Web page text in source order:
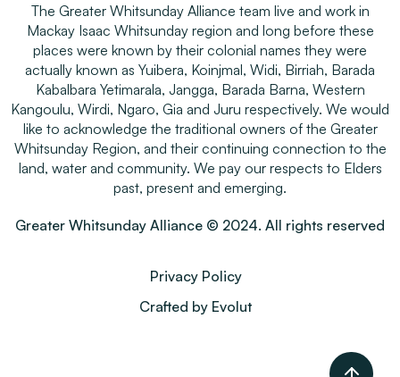
The Greater Whitsunday Alliance team live and work in
Mackay Isaac Whitsunday region and long before these
places were known by their colonial names they were
actually known as Yuibera, Koinjmal, Widi, Birriah, Barada
Kabalbara Yetimarala, Jangga, Barada Barna, Western
Kangoulu, Wirdi, Ngaro, Gia and Juru respectively. We would
like to acknowledge the traditional owners of the Greater
Whitsunday Region, and their continuing connection to the
land, water and community. We pay our respects to Elders
past, present and emerging.
Greater Whitsunday Alliance © 2024. All rights reserved
Privacy Policy
Crafted by Evolut